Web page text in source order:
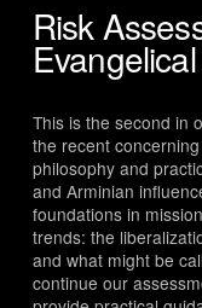
Risk
This is the second in
the recent
philosophy and
and Arminian
foundations in
trends: the
and what might be
continue our